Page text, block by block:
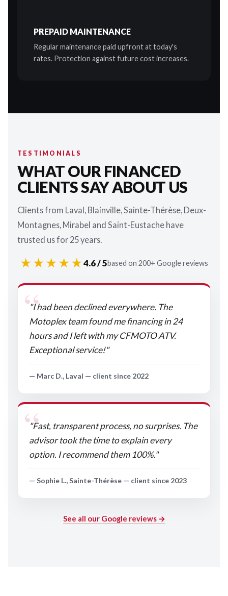
PREPAID MAINTENANCE
Regular maintenance paid upfront at today's
rates. Protection against future cost increases.
TESTIMONIALS
WHAT OUR FINANCED
CLIENTS SAY ABOUT US
Clients from Laval, Blainville, Sainte-Thérèse, Deux-
Montagnes, Mirabel and Saint-Eustache have
trusted us for 25 years.
★★★★★4.6 / 5based on 200+ Google reviews
"I had been declined everywhere. The
Motoplex team found me financing in 24
hours and I left with my CFMOTO ATV.
Exceptional service!"
— Marc D., Laval — client since 2022
"Fast, transparent process, no surprises. The
advisor took the time to explain every
option. I recommend them 100%."
— Sophie L., Sainte-Thérèse — client since 2023
See all our Google reviews →